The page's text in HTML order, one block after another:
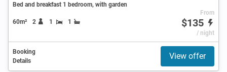
Bed and breakfast 1 bedroom, with garden
60m² 2 1 1
From
$135
/ night
Booking
Details
View offer